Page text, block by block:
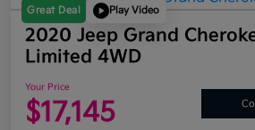
Great Deal Play Video
2020 Jeep Grand
Limited 4WD
Your Price
$17,145